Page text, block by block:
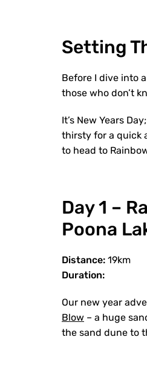
Setting
Before I dive into
those who don’t
It’s New Years
thirsty for a quick
to head to
Day 1 –
Poona
Distance: 19km
Duration:
Our new year
Blow – a huge
the sand dune to